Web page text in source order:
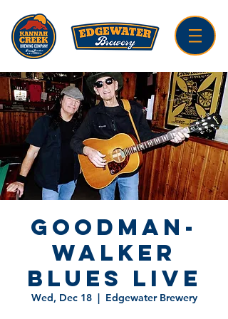
Goodman-
Walker
Blues LIVE
Wed, Dec 18
  |
Edgewater Brewery